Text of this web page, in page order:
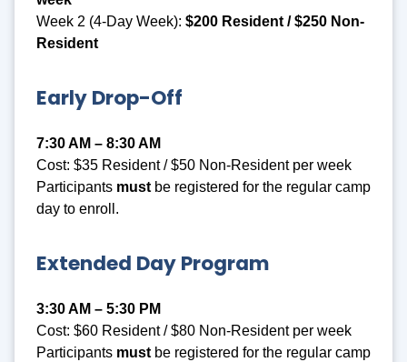
Week 2 (4-Day Week): $200 Resident / $250 Non-
Resident
Early Drop-Off
7:30 AM – 8:30 AM
Cost: $35 Resident / $50 Non-Resident per week
Participants must be registered for the regular camp
day to enroll.
Extended Day Program
3:30 AM – 5:30 PM
Cost: $60 Resident / $80 Non-Resident per week
Participants must be registered for the regular camp